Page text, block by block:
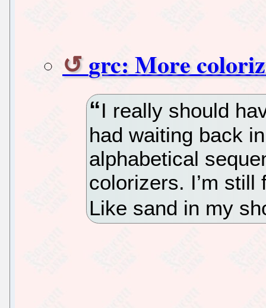
grc: More
I really should
had waiting back
alphabetical
colorizers. I’m still
Like sand in my